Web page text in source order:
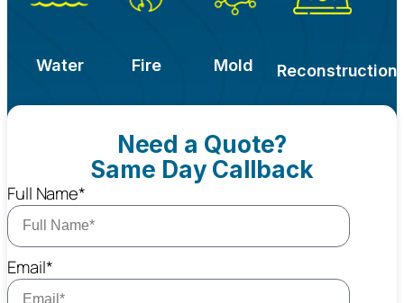
Water Fire Mold Reconstruction
Need a Quote?
Same Day Callback
Full Name*
Email*